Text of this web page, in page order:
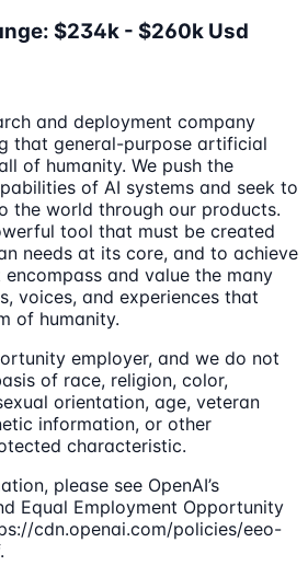
$234k - $260k Usd
and deployment company
that general-purpose artificial
of humanity. We push the
of AI systems and seek to
the world through our products.
tool that must be created
needs at its core, and to achieve
and value the many
voices, and experiences that
of humanity.
employer, and we do not
of race, religion, color,
orientation, age, veteran
information, or other
characteristic.
please see OpenAI’s
Equal Employment Opportunity
cdn.openai.com/policies/eeo-